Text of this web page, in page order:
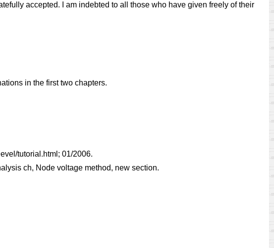
accepted. I am indebted to all those who have given freely of their
in the first two chapters.
tutorial.html; 01/2006.
ch, Node voltage method, new section.